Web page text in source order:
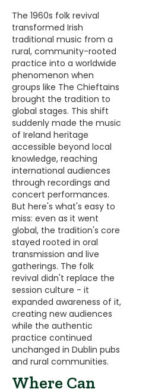
The 1960s folk revival
transformed Irish
traditional music from a
rural, community-rooted
practice into a worldwide
phenomenon when
groups like The Chieftains
brought the tradition to
global stages. This shift
suddenly made the music
of Ireland heritage
accessible beyond local
knowledge, reaching
international audiences
through recordings and
concert performances.
But here's what's easy to
miss: even as it went
global, the tradition's core
stayed rooted in oral
transmission and live
gatherings. The folk
revival didn't replace the
session culture - it
expanded awareness of it,
creating new audiences
while the authentic
practice continued
unchanged in Dublin pubs
and rural communities.
Where Can